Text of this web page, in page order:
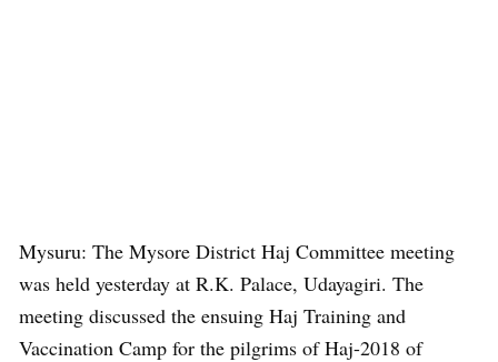
Mysuru: The Mysore District Haj Committee meeting
was held yesterday at R.K. Palace, Udayagiri. The
meeting discussed the ensuing Haj Training and
Vaccination Camp for the pilgrims of Haj-2018 of